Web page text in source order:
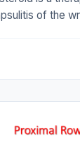
of the